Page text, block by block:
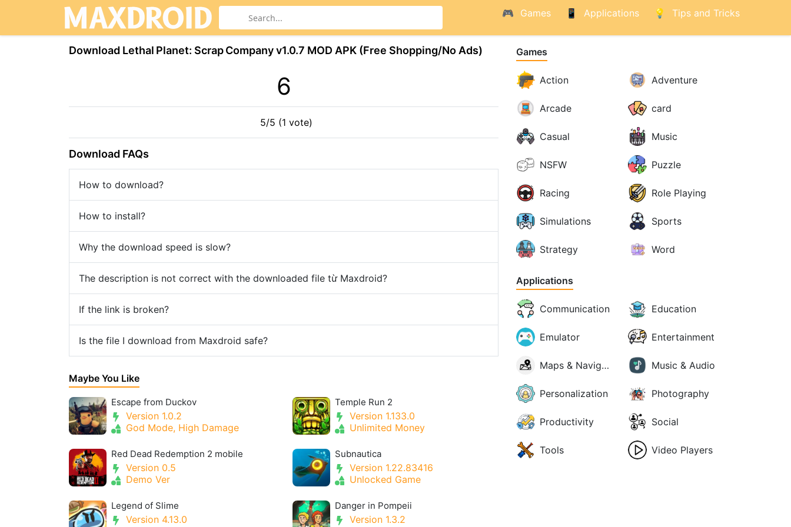
Games Applications Tips and Tricks
Download Lethal Planet: Scrap Company v1.0.7 MOD APK (Free Shopping/No Ads)
6
5/5 (1 vote)
Download FAQs
How to download?
How to install?
Why the download speed is slow?
The description is not correct with the downloaded file từ Maxdroid?
If the link is broken?
Is the file I download from Maxdroid safe?
Maybe You Like
Escape from Duckov
Version 1.0.2
God Mode, High Damage
Temple Run 2
Version 1.133.0
Unlimited Money
Red Dead Redemption 2 mobile
Version 0.5
Demo Ver
Subnautica
Version 1.22.83416
Unlocked Game
Legend of Slime
Version 4.13.0
Danger in Pompeii
Version 1.3.2
Games
Action Adventure
Arcade card
Casual Music
NSFW Puzzle
Racing Role Playing
Simulations Sports
Strategy Word
Applications
Communication Education
Emulator Entertainment
Maps & Navigation Music & Audio
Personalization Photography
Productivity Social
Tools Video Players